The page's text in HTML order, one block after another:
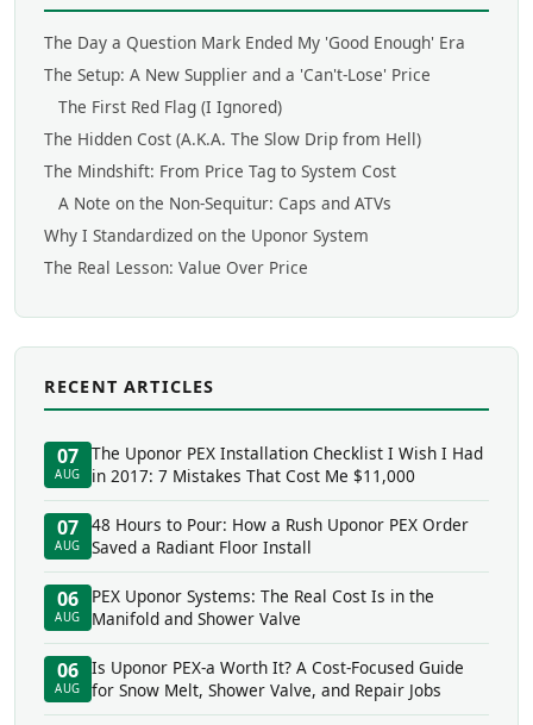
The Day a Question Mark Ended My 'Good Enough' Era
The Setup: A New Supplier and a 'Can't-Lose' Price
The First Red Flag (I Ignored)
The Hidden Cost (A.K.A. The Slow Drip from Hell)
The Mindshift: From Price Tag to System Cost
A Note on the Non-Sequitur: Caps and ATVs
Why I Standardized on the Uponor System
The Real Lesson: Value Over Price
RECENT ARTICLES
07
AUG
The Uponor PEX Installation Checklist I Wish I Had
in 2017: 7 Mistakes That Cost Me $11,000
07
AUG
48 Hours to Pour: How a Rush Uponor PEX Order
Saved a Radiant Floor Install
06
AUG
PEX Uponor Systems: The Real Cost Is in the
Manifold and Shower Valve
06
AUG
Is Uponor PEX-a Worth It? A Cost-Focused Guide
for Snow Melt, Shower Valve, and Repair Jobs